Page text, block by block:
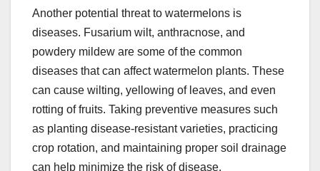
Another potential threat to watermelons is
diseases. Fusarium wilt, anthracnose, and
powdery mildew are some of the common
diseases that can affect watermelon plants. These
can cause wilting, yellowing of leaves, and even
rotting of fruits. Taking preventive measures such
as planting disease-resistant varieties, practicing
crop rotation, and maintaining proper soil drainage
can help minimize the risk of disease.